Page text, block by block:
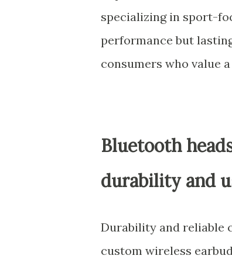
specializing in sport-
performance but
consumers who value
Bluetooth
durability and
Durability and reliable
custom wireless